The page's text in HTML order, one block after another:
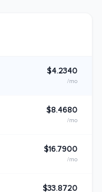
$4.2340
/mo
$8.4680
/mo
$16.7900
/mo
$33.8720